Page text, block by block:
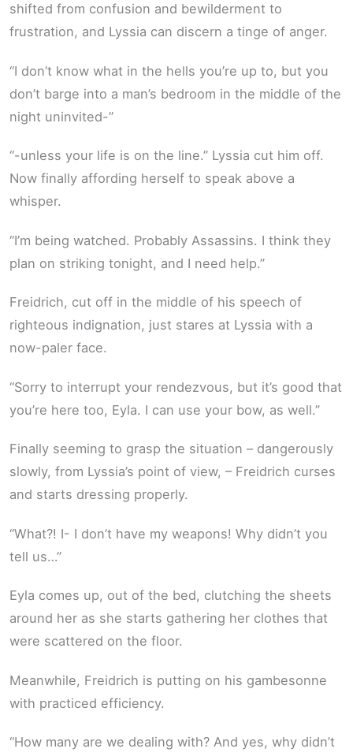
shifted from confusion and bewilderment to
frustration, and Lyssia can discern a tinge of anger.
“I don’t know what in the hells you’re up to, but you
don’t barge into a man’s bedroom in the middle of the
night uninvited-”
“-unless your life is on the line.” Lyssia cut him off.
Now finally affording herself to speak above a
whisper.
“I’m being watched. Probably Assassins. I think they
plan on striking tonight, and I need help.”
Freidrich, cut off in the middle of his speech of
righteous indignation, just stares at Lyssia with a
now-paler face.
“Sorry to interrupt your rendezvous, but it’s good that
you’re here too, Eyla. I can use your bow, as well.”
Finally seeming to grasp the situation – dangerously
slowly, from Lyssia’s point of view, – Freidrich curses
and starts dressing properly.
“What?! I- I don’t have my weapons! Why didn’t you
tell us…”
Eyla comes up, out of the bed, clutching the sheets
around her as she starts gathering her clothes that
were scattered on the floor.
Meanwhile, Freidrich is putting on his gambesonne
with practiced efficiency.
“How many are we dealing with? And yes, why didn’t